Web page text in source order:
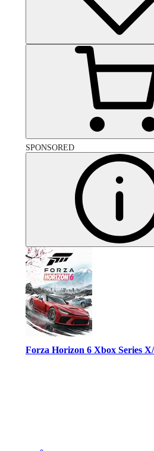
SPONSORED
Forza Horizon 6 Xbox Series